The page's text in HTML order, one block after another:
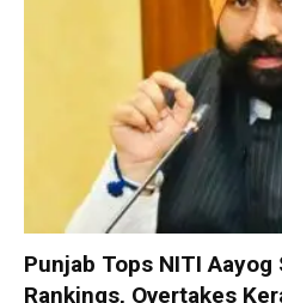
Punjab Tops NITI
Rankings, Overtakes